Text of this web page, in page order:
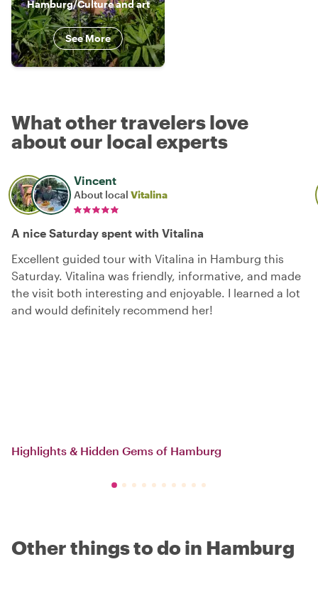
Hamburg/Culture and art
See More
What other travelers love
about our local experts
Vincent
About local Vitalina
A nice Saturday spent with Vitalina
Excellent guided tour with Vitalina in Hamburg this
Saturday. Vitalina was friendly, informative, and made
the visit both interesting and enjoyable. I learned a lot
and would definitely recommend her!
Highlights & Hidden Gems of Hamburg
Other things to do in Hamburg